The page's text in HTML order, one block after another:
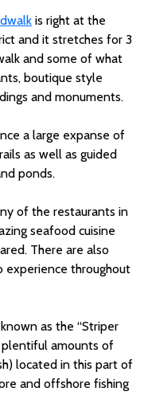
is right at the
and it stretches for 3
and some of what
boutique style
and monuments.
a large expanse of
as well as guided
ponds.
of the restaurants in
seafood cuisine
There are also
throughout
as the “Striper
plentiful amounts of
located in this part of
and offshore fishing